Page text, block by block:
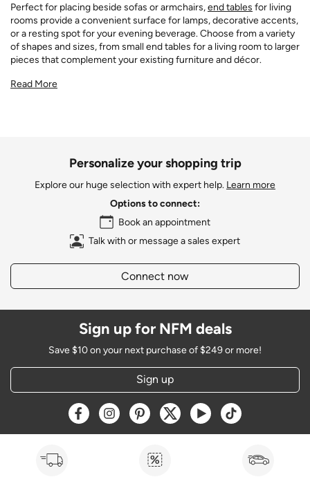
Perfect for placing beside sofas or armchairs,end tables for living
rooms provide a convenient surface for lamps, decorative accents,
or a resting spot for your evening beverage. Choose from a variety
of shapes and sizes, from small end tables for a living room to larger
pieces that complement your existing furniture and décor.
Read More
Personalize your shopping trip
Explore our huge selection with expert help. Learn more
Options to connect:
Book an appointment
Talk with or message a sales expert
Connect now
Sign up for NFM deals
Save $10 on your next purchase of $249 or more!
Sign up
Opens a new window
Opens a new window
Opens a new window
Opens a new window
Opens a new window
Opens a new